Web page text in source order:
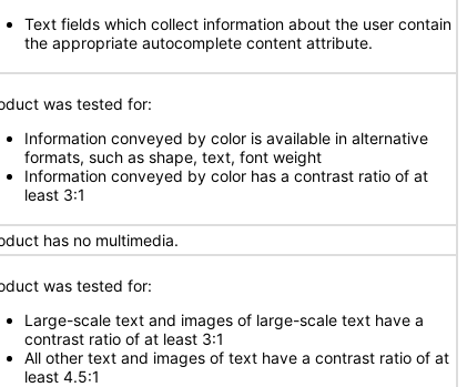
Text fields which collect information about the user contain
the appropriate autocomplete content attribute.
was tested for:
Information conveyed by color is available in alternative
formats, such as shape, text, font weight
Information conveyed by color has a contrast ratio of at
least 3:1
has no multimedia.
was tested for:
Large-scale text and images of large-scale text have a
contrast ratio of at least 3:1
All other text and images of text have a contrast ratio of at
least 4.5:1